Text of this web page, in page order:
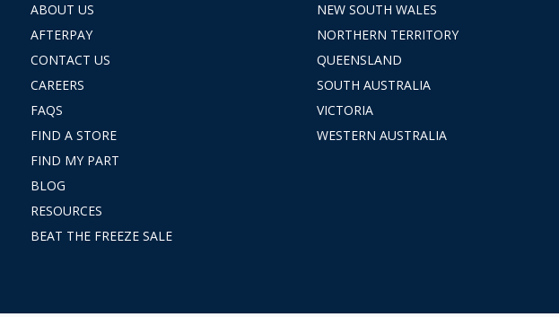
ABOUT US
AFTERPAY
CONTACT US
CAREERS
FAQS
FIND A STORE
FIND MY PART
BLOG
RESOURCES
BEAT THE FREEZE SALE
NEW SOUTH WALES
NORTHERN TERRITORY
QUEENSLAND
SOUTH AUSTRALIA
VICTORIA
WESTERN AUSTRALIA